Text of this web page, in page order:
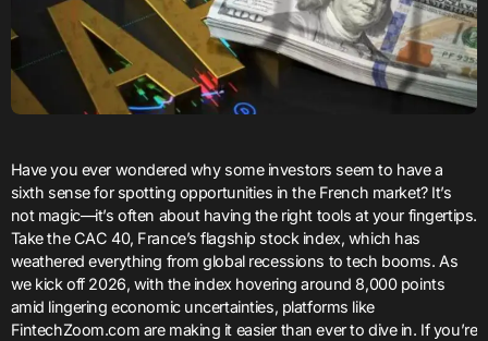
Have you ever wondered why some investors seem to have a
sixth sense for spotting opportunities in the French market? It’s
not magic—it’s often about having the right tools at your fingertips.
Take the CAC 40, France’s flagship stock index, which has
weathered everything from global recessions to tech booms. As
we kick off 2026, with the index hovering around 8,000 points
amid lingering economic uncertainties, platforms like
FintechZoom.com are making it easier than ever to dive in. If you’re